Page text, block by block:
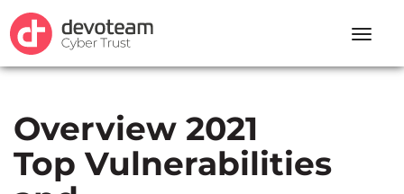
Toggle
Overview 2021
Top Vulnerabilities